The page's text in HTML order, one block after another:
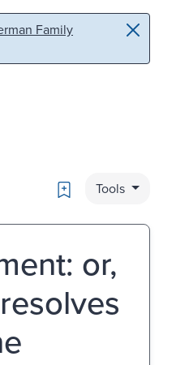
Family
Bookmark
Tools
or,